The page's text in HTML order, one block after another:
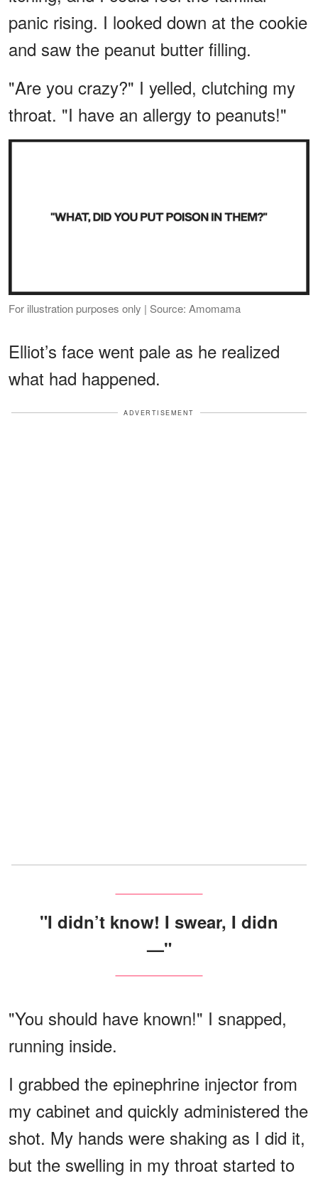
panic rising. I looked down at the cookie
and saw the peanut butter filling.
"Are you crazy?" I yelled, clutching my
throat. "I have an allergy to peanuts!"
For illustration purposes only | Source: Amomama
Elliot’s face went pale as he realized
what had happened.
ADVERTISEMENT
"I didn’t know! I swear, I didn
—"
"You should have known!" I snapped,
running inside.
I grabbed the epinephrine injector from
my cabinet and quickly administered the
shot. My hands were shaking as I did it,
but the swelling in my throat started to